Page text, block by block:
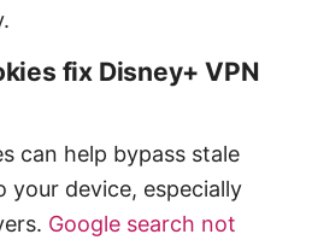
fix Disney+ VPN
can help bypass stale
your device, especially
Google search not